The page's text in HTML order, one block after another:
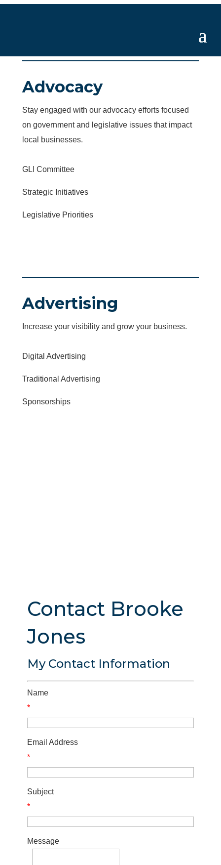
Advocacy
Stay engaged with our advocacy efforts focused
on government and legislative issues that impact
local businesses.
GLI Committee
Strategic Initiatives
Legislative Priorities
Advertising
Increase your visibility and grow your business.
Digital Advertising
Traditional Advertising
Sponsorships
Contact Brooke
Jones
My Contact Information
Name
*
Email Address
*
Subject
*
Message